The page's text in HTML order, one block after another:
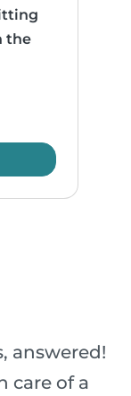
the
answered!
care of a